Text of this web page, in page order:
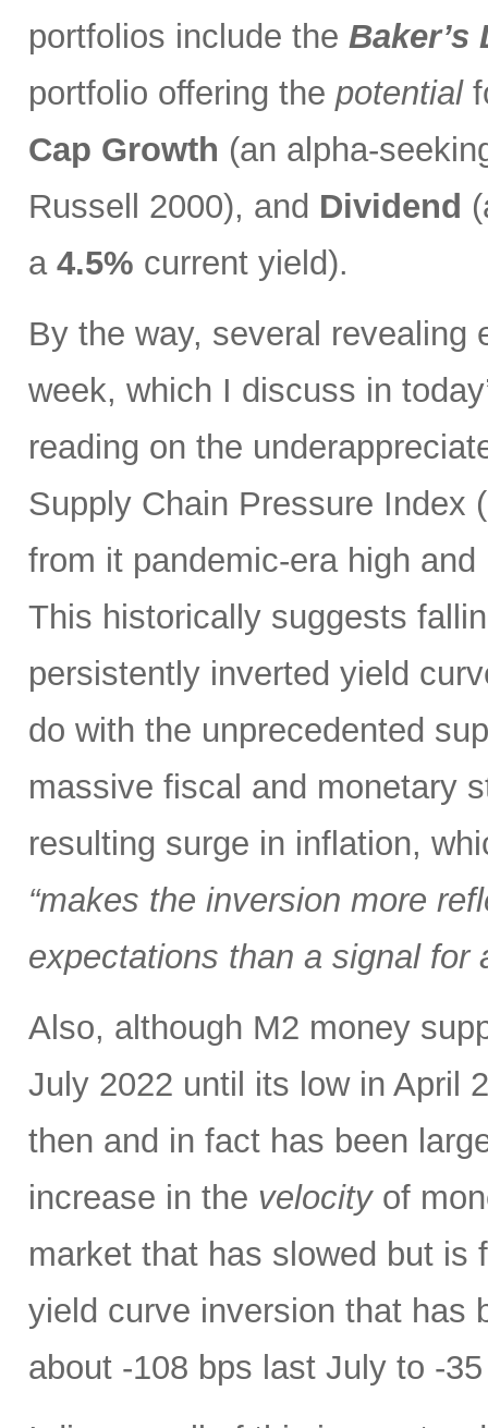
portfolios include the Baker’s
portfolio offering the potential
Cap Growth (an alpha-
Russell 2000), and Dividend
a 4.5% current yield).
By the way, several revealing
week, which I discuss in
reading on the
Supply Chain Pressure Index
from it pandemic-era high
This historically suggests
persistently inverted yield
do with the unprecedented
massive fiscal and monetary
resulting surge in inflation,
“makes the inversion more
expectations than a signal for
Also, although M2 money
July 2022 until its low in April
then and in fact has been
increase in the velocityof
market that has slowed but is
yield curve inversion that has
about -108 bps last July to -